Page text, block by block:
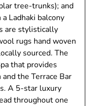
tree-trunks); and
Ladhaki balcony
are stylistically
rugs hand woven
sourced. The
that provides
the Terrace Bar
A 5-star luxury
throughout one